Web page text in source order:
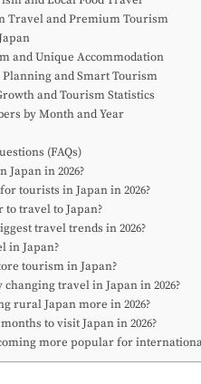
Travel and Premium Tourism
and Unique Accommodation
and Smart Tourism
and Tourism Statistics
by Month and Year
(FAQs)
Japan in 2026?
tourists in Japan in 2026?
to travel to Japan?
travel trends in 2026?
in Japan?
tourism in Japan?
changing travel in Japan in 2026?
rural Japan more in 2026?
to visit Japan in 2026?
more popular for